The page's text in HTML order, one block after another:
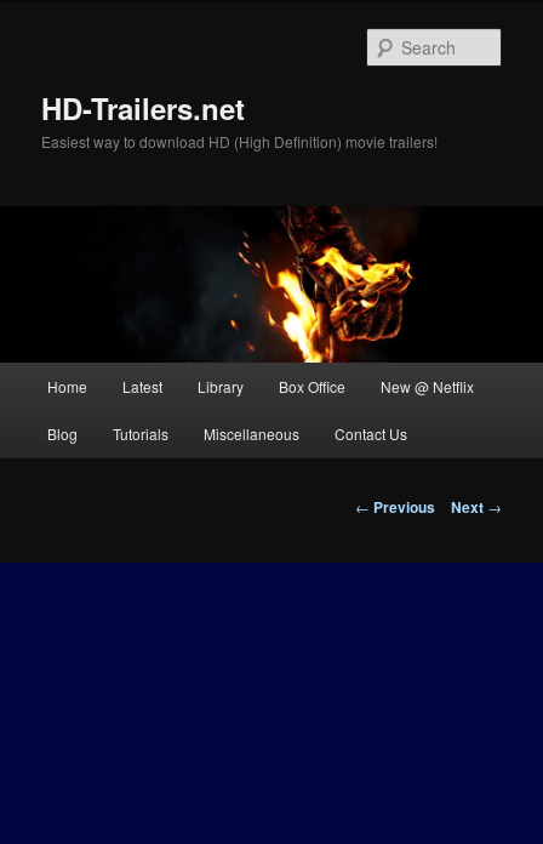
HD-Trailers.net
Easiest way to download HD (High Definition) movie trailers!
Home Latest Library Box Office New @ Netflix
Blog Tutorials Miscellaneous Contact Us
Post
← Previous Next →